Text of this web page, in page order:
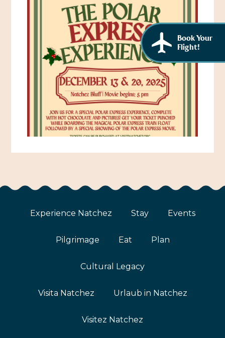
Book Your
Flight!
Experience Natchez Stay Events
Pilgrimage Eat Plan
Cultural Legacy
Visita Natchez Urlaub in Natchez
Visitez Natchez